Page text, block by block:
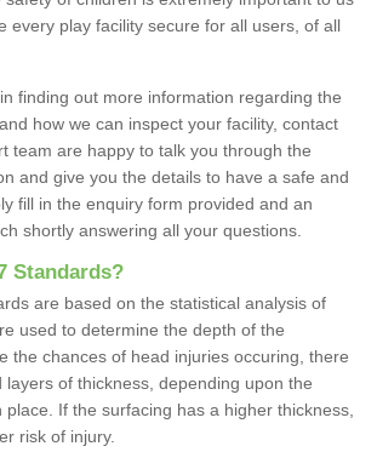
every play facility secure for all users, of all
finding out more information regarding the
how we can inspect your facility, contact
team are happy to talk you through the
and give you the details to have a safe and
fill in the enquiry form provided and an
shortly answering all your questions.
Standards?
are based on the statistical analysis of
used to determine the depth of the
the chances of head injuries occuring, there
of thickness, depending upon the
place. If the surfacing has a higher thickness,
risk of injury.